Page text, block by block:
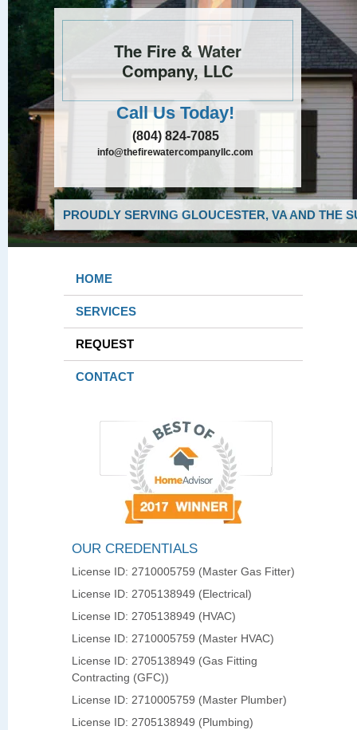
The Fire & Water
Company, LLC
Call Us Today!
(804) 824-7085
info@thefirewatercompanyllc.com
PROUDLY SERVING GLOUCESTER, VA AND THE
HOME
SERVICES
REQUEST
CONTACT
OUR CREDENTIALS
License ID: 2710005759 (Master Gas Fitter)
License ID: 2705138949 (Electrical)
License ID: 2705138949 (HVAC)
License ID: 2710005759 (Master HVAC)
License ID: 2705138949 (Gas Fitting
Contracting (GFC))
License ID: 2710005759 (Master Plumber)
License ID: 2705138949 (Plumbing)